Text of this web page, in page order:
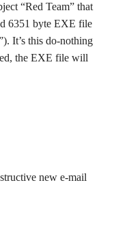
“Red Team” that
6351 byte EXE file
It’s this do-nothing
the EXE file will
new e-mail